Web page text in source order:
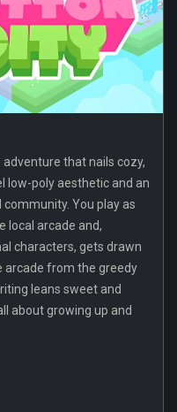
that nails cozy,
low-poly aesthetic and an
You play as
local arcade and,
characters, gets drawn
arcade from the greedy
leans sweet and
about growing up and